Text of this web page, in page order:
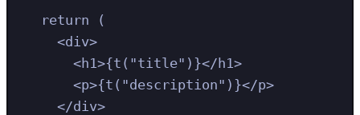
return (
<div>
<h1>{t ( "title" ) }</h1>
<p>{t ( "description" ) }</p>
</div>